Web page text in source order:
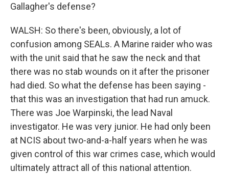
Gallagher's defense?
WALSH: So there's been, obviously, a lot of
confusion among SEALs. A Marine raider who was
with the unit said that he saw the neck and that
there was no stab wounds on it after the prisoner
had died. So what the defense has been saying -
that this was an investigation that had run amuck.
There was Joe Warpinski, the lead Naval
investigator. He was very junior. He had only been
at NCIS about two-and-a-half years when he was
given control of this war crimes case, which would
ultimately attract all of this national attention.